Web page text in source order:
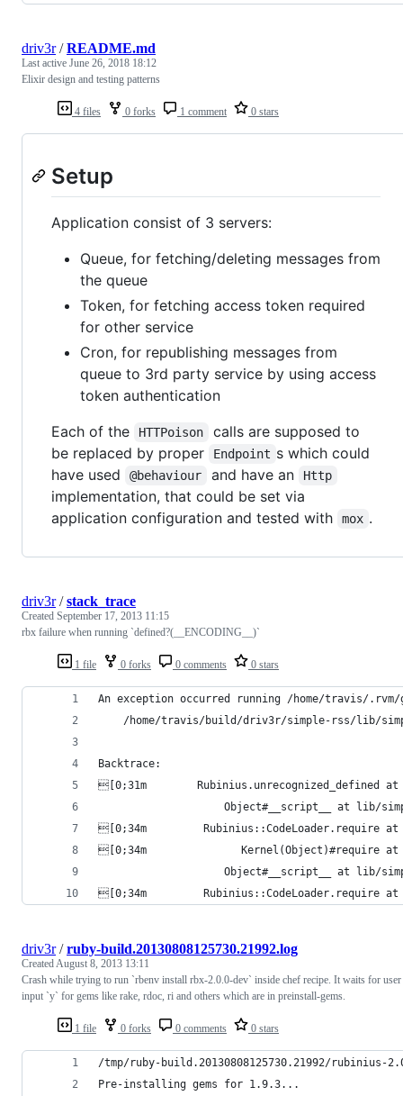
4 files 0 forks 1 comment 0 stars
driv3r/README.md
Last active June 26, 2018 18:12
Elixir design and testing patterns
Setup
Application consist of 3 servers:
Queue, for fetching/deleting messages from
the queue
Token, for fetching access token required
for other service
Cron, for republishing messages from
queue to 3rd party service by using access
token authentication
Each of the
HTTPoison
calls are supposed to
be replaced by proper
Endpoint s which could
have used
@behaviour and have an Http
implementation, that could be set via
application configuration and tested with
mox .
1 file 0 forks 0 comments 0 stars
driv3r/stack_trace
Created September 17, 2013 11:15
rbx failure when running `defined?(__ENCODING__)`
An exception occurred running /home/travis/.rvm/
/home/travis/build/driv3r/simple-rss/lib/
Backtrace:
[0;31m        Rubinius.unrecognized_defined
Object#__script__ at lib/
[0;34m         Rubinius::CodeLoader.require at
[0;34m               Kernel(Object)#require at
Object#__script__ at lib/
[0;34m         Rubinius::CodeLoader.require at
1 file 0 forks 0 comments 0 stars
driv3r/ruby-build.20130808125730.21992.log
CreatedAugust 8, 2013 13:11
Crash while trying to run `rbenv install rbx-2.0.0-dev` inside chef recipe. It waits for user
input `y` for gems like rake, rdoc, ri and others which are in preinstall-gems.
/tmp/ruby-build.20130808125730.21992/
Pre-installing gems for 1.9.3...